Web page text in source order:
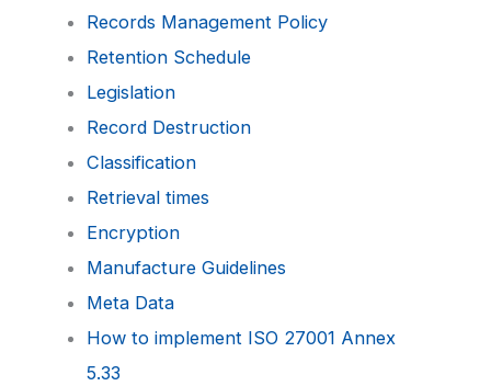
Records Management Policy
Retention Schedule
Legislation
Record Destruction
Classification
Retrieval times
Encryption
Manufacture Guidelines
Meta Data
How to implement ISO 27001 Annex
5.33